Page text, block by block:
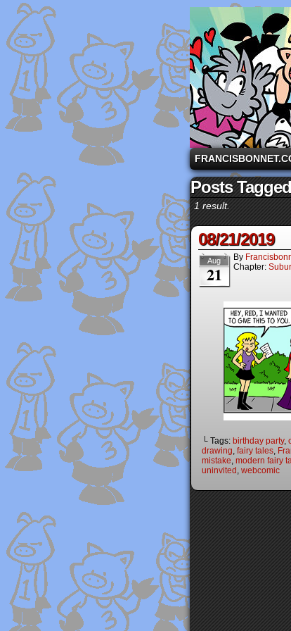
A comic strip
Posts
1 result.
08/21/2019
Aug
21
By
Chapter:
└ Tags: birthday party,
drawing, fairy tales,
mistake, modern fairy
uninvited , webcomic